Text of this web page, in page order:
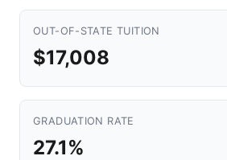
OUT-OF-STATE TUITION
$17,008
GRADUATION RATE
27.1%